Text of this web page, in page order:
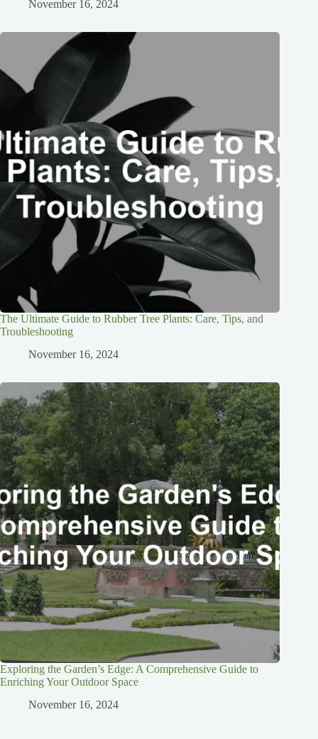
November 16, 2024
The Ultimate Guide to Rubber Tree Plants: Care, Tips, and
Troubleshooting
November 16, 2024
Exploring the Garden’s Edge: A Comprehensive Guide to
Enriching Your Outdoor Space
November 16, 2024